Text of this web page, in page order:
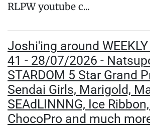
RLPW youtube c...
Joshi'ing around
41 - 28/07/2026 -
STARDOM 5 Star Grand
Sendai Girls, Marigold,
SEAdLINNNG, Ice
ChocoPro and much